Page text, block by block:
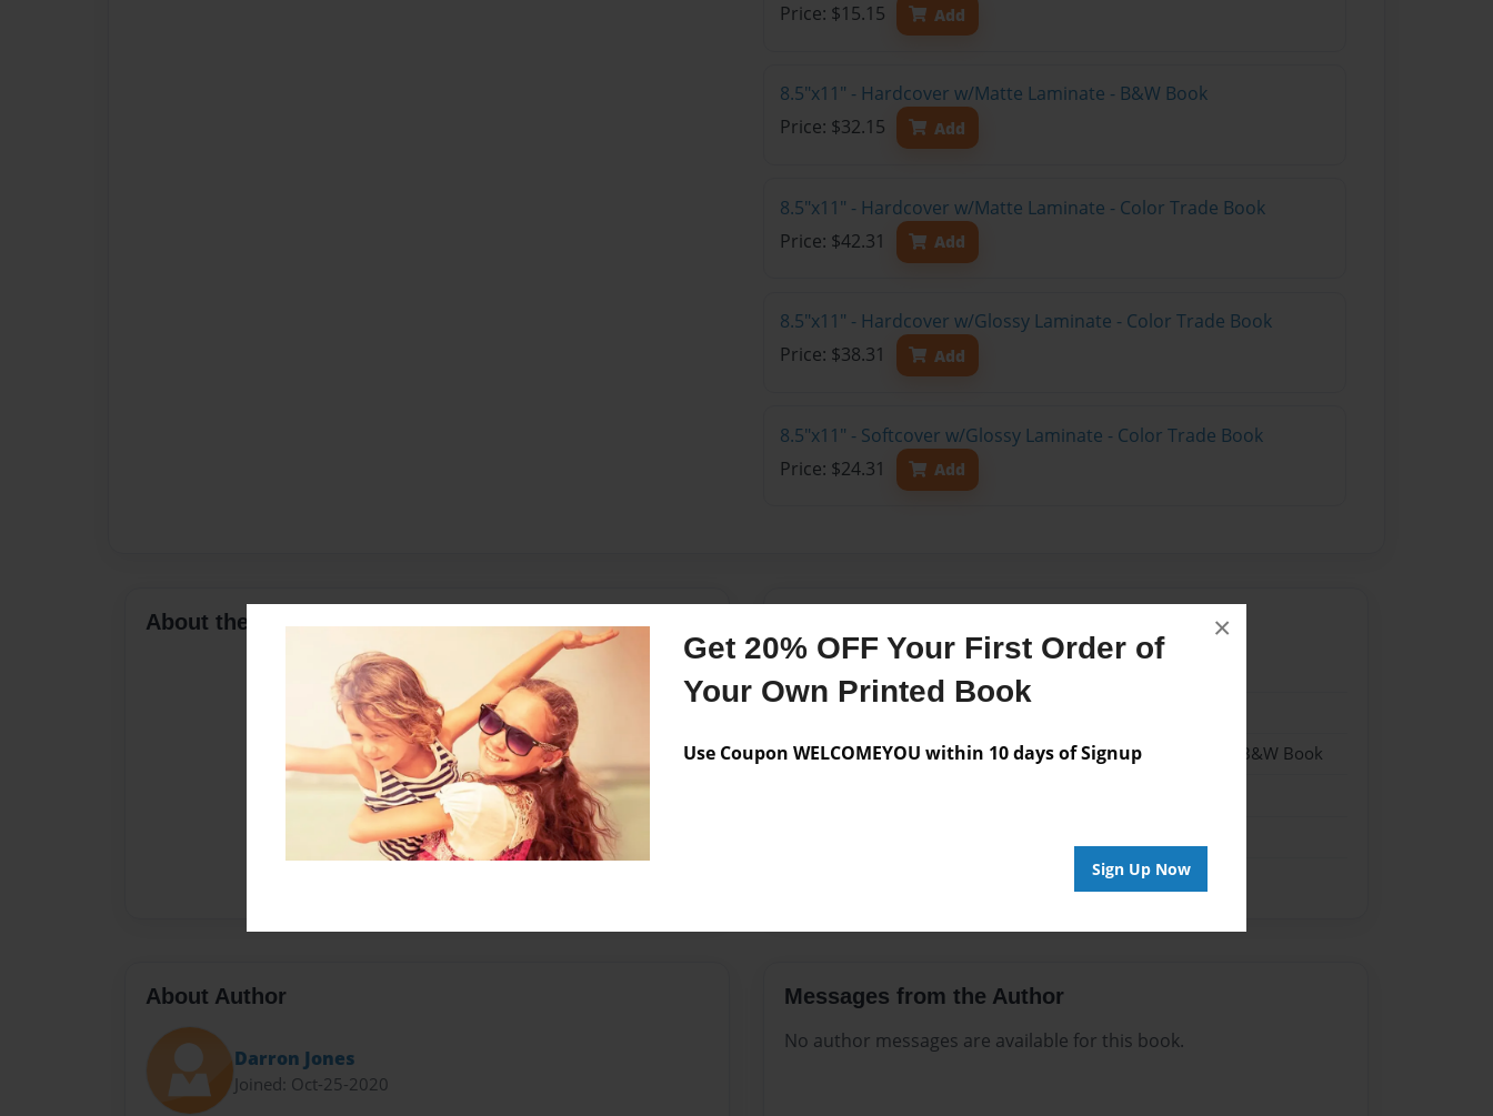
Get 20% OFF Your First Order of
Your Own Printed Book
Use Coupon WELCOMEYOU within 10 days of Signup
Sign Up Now
×
Price: $15.15
Add
8.5"x11" - Hardcover w/Matte Laminate - B&W Book
Price: $32.15
Add
8.5"x11" - Hardcover w/Matte Laminate - Color Trade Book
Price: $42.31
Add
8.5"x11" - Hardcover w/Glossy Laminate - Color Trade Book
Price: $38.31
Add
8.5"x11" - Softcover w/Glossy Laminate - Color Trade Book
Price: $24.31
Add
About the Book
Format
8.5"x11" - Hardcover w/Glossy Laminate - B&W Book
About Author
Darron Jones
Joined: Oct-25-2020
Messages from the Author
No author messages are available for this book.